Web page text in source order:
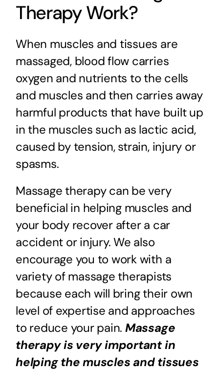
Therapy Work?
When muscles and tissues are
massaged, blood flow carries
oxygen and nutrients to the cells
and muscles and then carries away
harmful products that have built up
in the muscles such as lactic acid,
caused by tension, strain, injury or
spasms.
Massage therapy can be very
beneficial in helping muscles and
your body recover after a car
accident or injury. We also
encourage you to work with a
variety of massage therapists
because each will bring their own
level of expertise and approaches
to reduce your pain. Massage
therapy is very important in
helping the muscles and tissues